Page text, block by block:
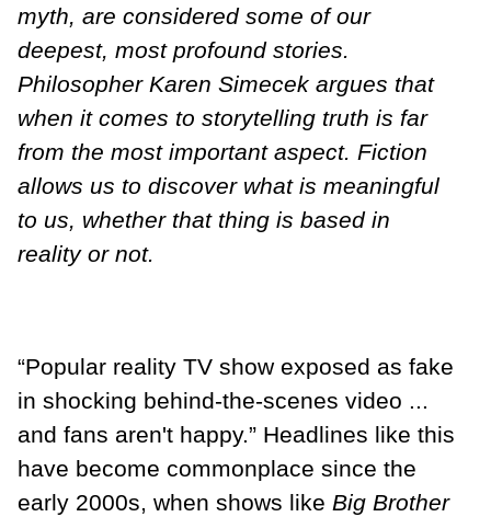
myth, are considered some of our
deepest, most profound stories.
Philosopher Karen Simecek argues that
when it comes to storytelling truth is far
from the most important aspect. Fiction
allows us to discover what is meaningful
to us, whether that thing is based in
reality or not.
“Popular reality TV show exposed as fake
in shocking behind-the-scenes video ...
and fans aren't happy.” Headlines like this
have become commonplace since the
early 2000s, when shows like Big Brother